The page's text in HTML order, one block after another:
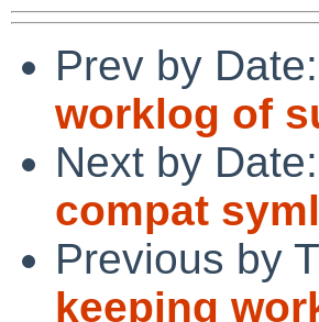
Prev by Date:
worklog of
Next by Date:
compat
Previous by
keeping